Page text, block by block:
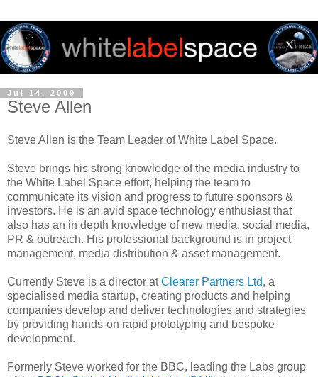
Jul 14, 2009
Steve Allen
Steve Allen is the Team Leader of White Label Space.
Steve brings his strong knowledge of the media industry to
the White Label Space effort, helping the team to
communicate its vision and progress to future sponsors &
investors. He is an avid space technology enthusiast that
also has an in depth knowledge of new media, social media,
PR & outreach. His professional background is in project
management, media distribution & asset management.
Currently Steve is a director atClearer Partners Ltd, a
specialised media startup, creating products and helping
companies develop and deliver technologies and strategies
by providing hands-on rapid prototyping and bespoke
development.
Formerly Steve worked for the BBC, leading the Labs group